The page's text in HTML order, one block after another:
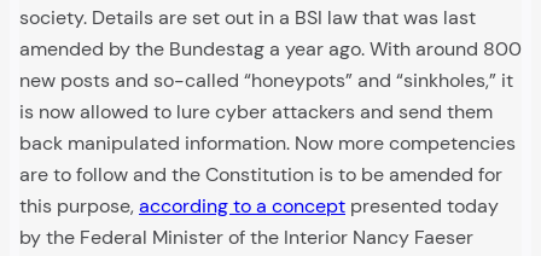
society. Details are set out in a BSI law that was last
amended by the Bundestag a year ago. With around 800
new posts and so-called “honeypots” and “sinkholes,” it
is now allowed to lure cyber attackers and send them
back manipulated information. Now more competencies
are to follow and the Constitution is to be amended for
this purpose,according to a concept presented today
by the Federal Minister of the Interior Nancy Faeser